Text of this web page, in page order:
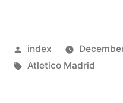
Posted
by
index
Tags:
Atletico Madrid